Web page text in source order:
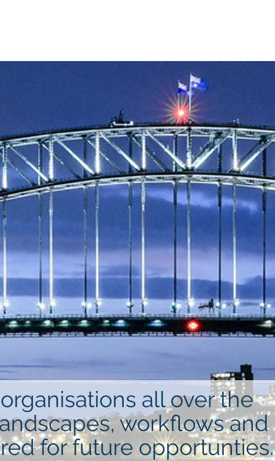
all over the
workflows and
for future opportunties.